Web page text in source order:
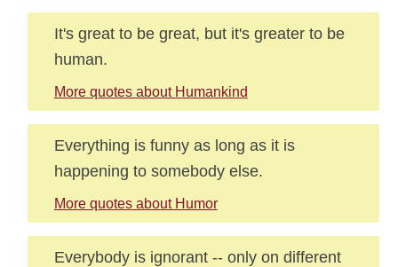
It's great to be great, but it's greater to be
human.
More quotes about Humankind
Everything is funny as long as it is
happening to somebody else.
More quotes about Humor
Everybody is ignorant -- only on different